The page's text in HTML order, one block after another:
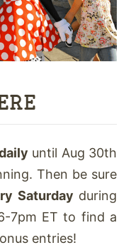
until Aug 30th
Then be sure
Saturday during
7pm ET to find a
entries!